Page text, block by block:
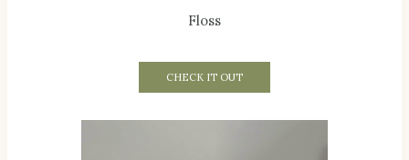
Floss
CHECK IT OUT